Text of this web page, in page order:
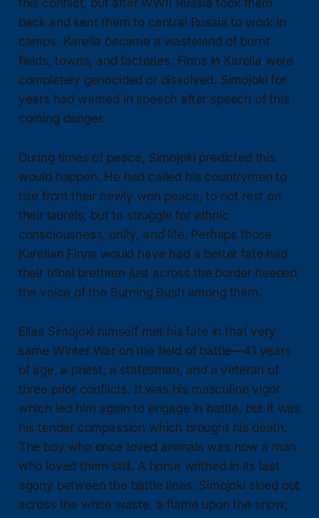
back and sent them to central Russia to work in
camps. Karelia became a wasteland of burnt
fields, towns, and factories. Finns in Karelia were
completely genocided or dissolved. Simojoki for
years had warned in speech after speech of this
coming danger.
During times of peace, Simojoki predicted this
would happen. He had called his countrymen to
rise from their newly won peace, to not rest on
their laurels, but to struggle for ethnic
consciousness, unity, and life. Perhaps those
Karelian Finns would have had a better fate had
their tribal brethren just across the border heeded
the voice of the Burning Bush among them.
Elias Simojoki himself met his fate in that very
same Winter War on the field of battle—41 years
of age, a priest, a statesman, and a veteran of
three prior conflicts. It was his masculine vigor
which led him again to engage in battle, but it was
his tender compassion which brought his death.
The boy who once loved animals was now a man
who loved them still. A horse writhed in its last
agony between the battle lines. Simojoki skied out
across the white waste, a flame upon the snow,